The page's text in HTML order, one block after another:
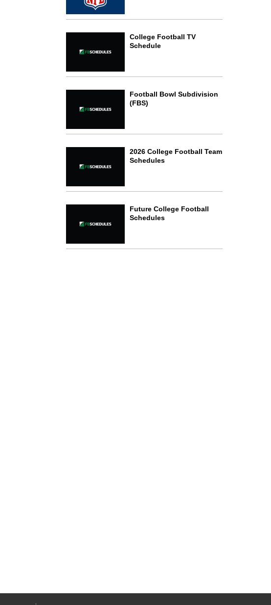
College Football TV
Schedule
Football Bowl Subdivision
(FBS)
2026 College Football Team
Schedules
Future College Football
Schedules